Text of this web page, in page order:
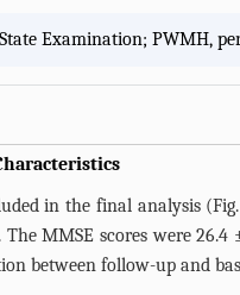
Examination; PWMH,
in the final analysis (
MMSE scores were
between follow-up and